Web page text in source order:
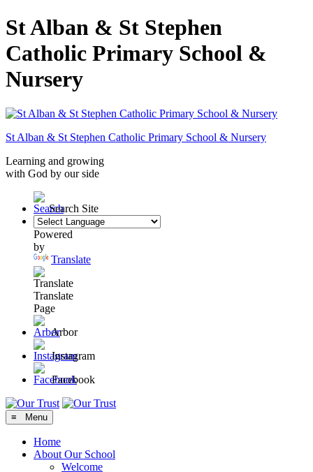
St Alban & St Stephen
Catholic Primary School &
Nursery
St Alban & St Stephen Catholic Primary School & Nursery
Learning and growing
with God by our side
Search Site
Powered
by
Translate
Translate
Page
Arbor
Instagram
Facebook
≡ Menu
Home
About Our School
Welcome